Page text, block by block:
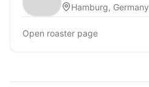
Hamburg, Germany
Open roaster page